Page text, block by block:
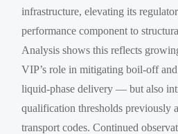
infrastructure, elevating its
performance component to
Analysis shows this reflects
VIP’s role in mitigating boil-off
liquid-phase delivery — but also
qualification thresholds previously
transport codes. Continued